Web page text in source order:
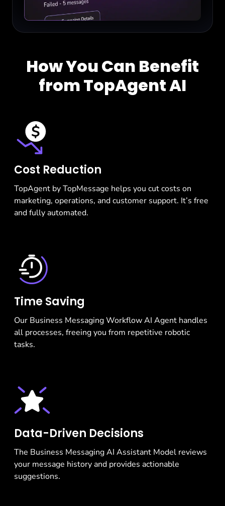
How You Can Benefit
from TopAgent AI
Cost Reduction
TopAgent by TopMessage helps you cut costs on
marketing, operations, and customer support. It’s free
and fully automated.
Time Saving
Our Business Messaging Workflow AI Agent handles
all processes, freeing you from repetitive robotic
tasks.
Data-Driven Decisions
The Business Messaging AI Assistant Model reviews
your message history and provides actionable
suggestions.